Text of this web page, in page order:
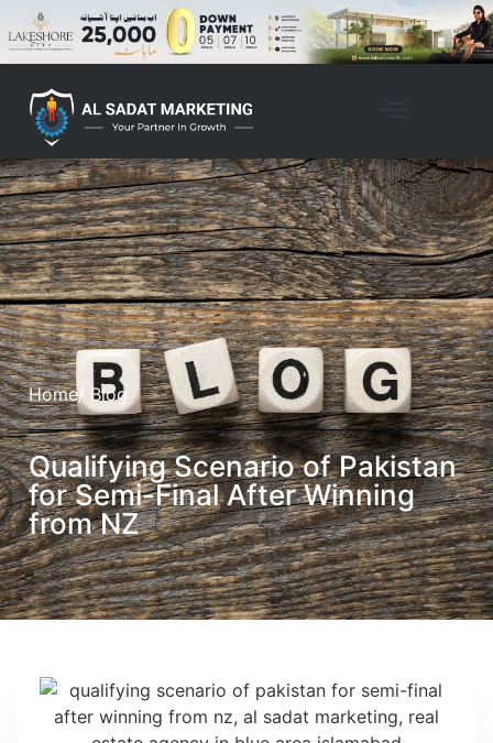
Home/ Blog
Qualifying Scenario of Pakistan
for Semi-Final After Winning
from NZ